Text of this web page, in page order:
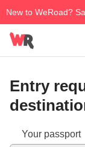
New to WeRoad?
Entry
Entry
Your passport